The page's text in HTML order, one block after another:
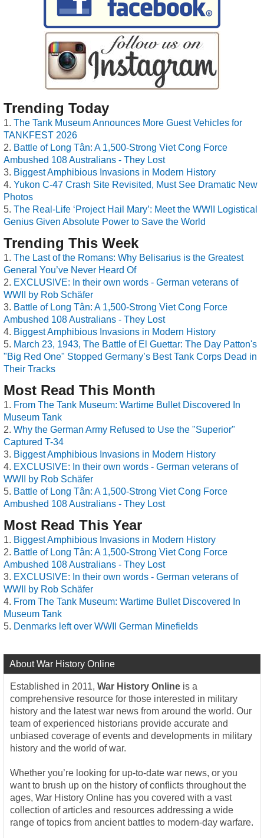
Trending Today
The Tank Museum Announces More Guest Vehicles for
TANKFEST 2026
Battle of Long Tân: A 1,500-Strong Viet Cong Force
Ambushed 108 Australians - They Lost
Biggest Amphibious Invasions in Modern History
Yukon C-47 Crash Site Revisited, Must See Dramatic New
Photos
The Real-Life ‘Project Hail Mary’: Meet the WWII Logistical
Genius Given Absolute Power to Save the World
Trending This Week
The Last of the Romans: Why Belisarius is the Greatest
General You’ve Never Heard Of
EXCLUSIVE: In their own words - German veterans of
WWII by Rob Schäfer
Battle of Long Tân: A 1,500-Strong Viet Cong Force
Ambushed 108 Australians - They Lost
Biggest Amphibious Invasions in Modern History
March 23, 1943, The Battle of El Guettar: The Day Patton's
"Big Red One" Stopped Germany’s Best Tank Corps Dead in
Their Tracks
Most Read This Month
From The Tank Museum: Wartime Bullet Discovered In
Museum Tank
Why the German Army Refused to Use the "Superior"
Captured T-34
Biggest Amphibious Invasions in Modern History
EXCLUSIVE: In their own words - German veterans of
WWII by Rob Schäfer
Battle of Long Tân: A 1,500-Strong Viet Cong Force
Ambushed 108 Australians - They Lost
Most Read This Year
Biggest Amphibious Invasions in Modern History
Battle of Long Tân: A 1,500-Strong Viet Cong Force
Ambushed 108 Australians - They Lost
EXCLUSIVE: In their own words - German veterans of
WWII by Rob Schäfer
From The Tank Museum: Wartime Bullet Discovered In
Museum Tank
Denmarks left over WWII German Minefields
About War History Online
Established in 2011, War History Online is a
comprehensive resource for those interested in military
history and the latest war news from around the world. Our
team of experienced historians provide accurate and
unbiased coverage of events and developments in military
history and the world of war.
Whether you’re looking for up-to-date war news, or you
want to brush up on the history of conflicts throughout the
ages, War History Online has you covered with a vast
collection of articles and resources addressing a wide
range of topics from ancient battles to modern-day warfare.